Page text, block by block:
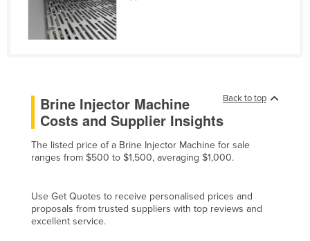
Finland
France
Georgia
Germany
Ghana
Grenada
Guatemala
Back to top
Brine Injector Machine
Costs and Supplier Insights
The listed price of a Brine Injector Machine for sale
ranges from $500 to $1,500, averaging $1,000.
Use Get Quotes to receive personalised prices and
proposals from trusted suppliers with top reviews and
excellent service.